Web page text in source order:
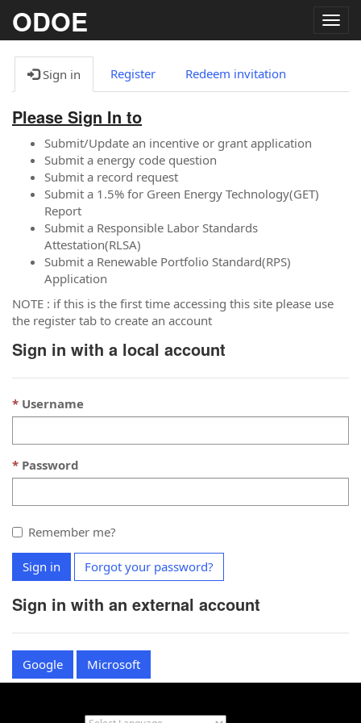
ODOE
Sign in Register Redeem invitation
Please Sign In to
Submit/Update an incentive or grant application
Submit a energy code question
Submit a record request
Submit a 1.5% for Green Energy Technology(GET)
Report
Submit a Responsible Labor Standards
Attestation(RLSA)
Submit a Renewable Portfolio Standard(RPS)
Application
NOTE : if this is the first time accessing this site please use
the register tab to create an account
Sign in with a local account
Username
Password
Remember me?
Sign in Forgot your password?
Sign in with an external account
Google Microsoft